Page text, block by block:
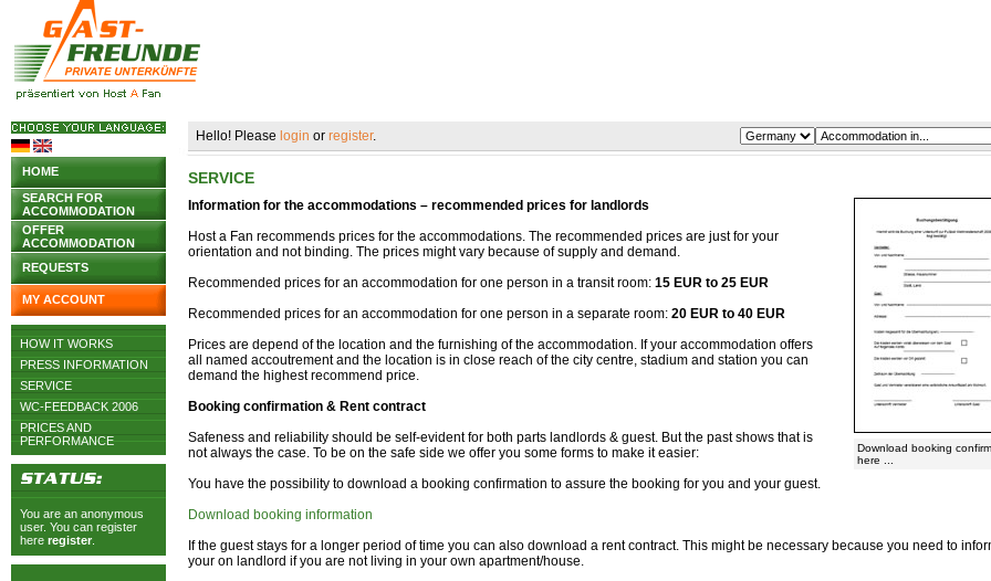
HOME
SEARCH FOR
ACCOMMODATION
OFFER
ACCOMMODATION
REQUESTS
MY ACCOUNT
HOW IT WORKS
PRESS INFORMATION
SERVICE
WC-FEEDBACK 2006
PRICES AND
PERFORMANCE
You are an anonymous
user. You can register
here register
Hello! Please login or register.
SERVICE
Download booking
here ...
Information for the accommodations – recommended prices for landlords
Host a Fan recommends prices for the accommodations. The recommended prices are just for your
orientation and not binding. The prices might vary because of supply and demand.
Recommended prices for an accommodation for one person in a transit room: 15 EUR to 25 EUR
Recommended prices for an accommodation for one person in a separate room: 20 EUR to 40 EUR
Prices are depend of the location and the furnishing of the accommodation. If your accommodation offers
all named accoutrement and the location is in close reach of the city centre, stadium and station you can
demand the highest recommend price.
Booking confirmation & Rent contract
Safeness and reliability should be self-evident for both parts landlords & guest. But the past shows that is
not always the case. To be on the safe side we offer you some forms to make it easier:
You have the possibility to download a booking confirmation to assure the booking for you and your guest.
Download booking information
If the guest stays for a longer period of time you can also download a rent contract. This might be necessary because you need to
your on landlord if you are not living in your own apartment/house.